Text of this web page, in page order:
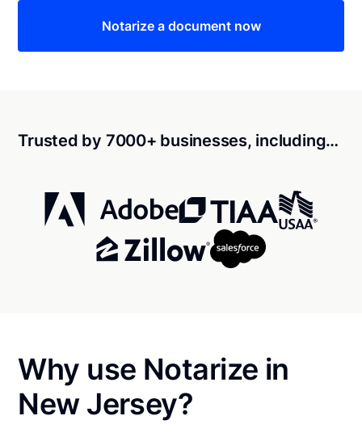
Notarize a document now
Trusted by 7000+ businesses, including…
Why use Notarize in
New Jersey?